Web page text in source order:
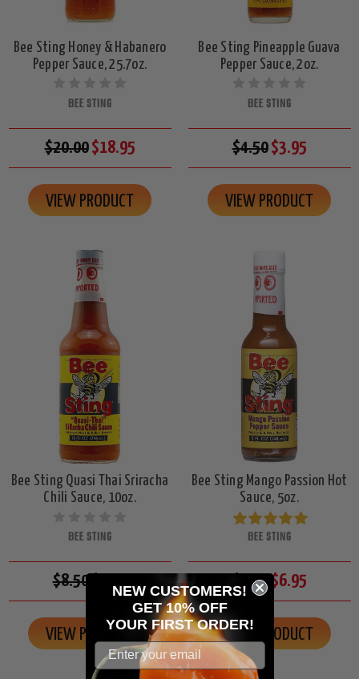
Bee Sting Honey & Habanero
Pepper Sauce, 25.7oz.
BEE STING
$20.00$18.95
VIEW PRODUCT
Bee Sting Pineapple Guava
Pepper Sauce, 2oz.
BEE STING
$4.50$3.95
VIEW PRODUCT
Bee Sting Quasi Thai Sriracha
Chili Sauce, 10oz.
BEE STING
$8.50
VIEW PRODUCT
Bee Sting Mango Passion Hot
Sauce, 5oz.
BEE STING
$7.50 $6.95
VIEW PRODUCT
NEW CUSTOMERS!
GET 10% OFF
YOUR FIRST ORDER!